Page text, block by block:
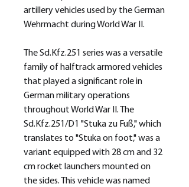
artillery vehicles used by the German
Wehrmacht during World War II.
The Sd.Kfz.251 series was a versatile
family of halftrack armored vehicles
that played a significant role in
German military operations
throughout World War II. The
Sd.Kfz.251/D1 "Stuka zu Fuß," which
translates to "Stuka on foot," was a
variant equipped with 28 cm and 32
cm rocket launchers mounted on
the sides. This vehicle was named